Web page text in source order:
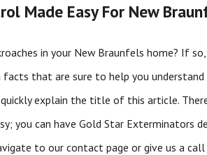
Made Easy For New
in your New Braunfels home? If
that are sure to help you
explain the title of this article.
you can have Gold Star Exterminators
to our contact page or give us a